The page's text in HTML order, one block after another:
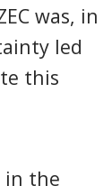
was, in
led
this
in the